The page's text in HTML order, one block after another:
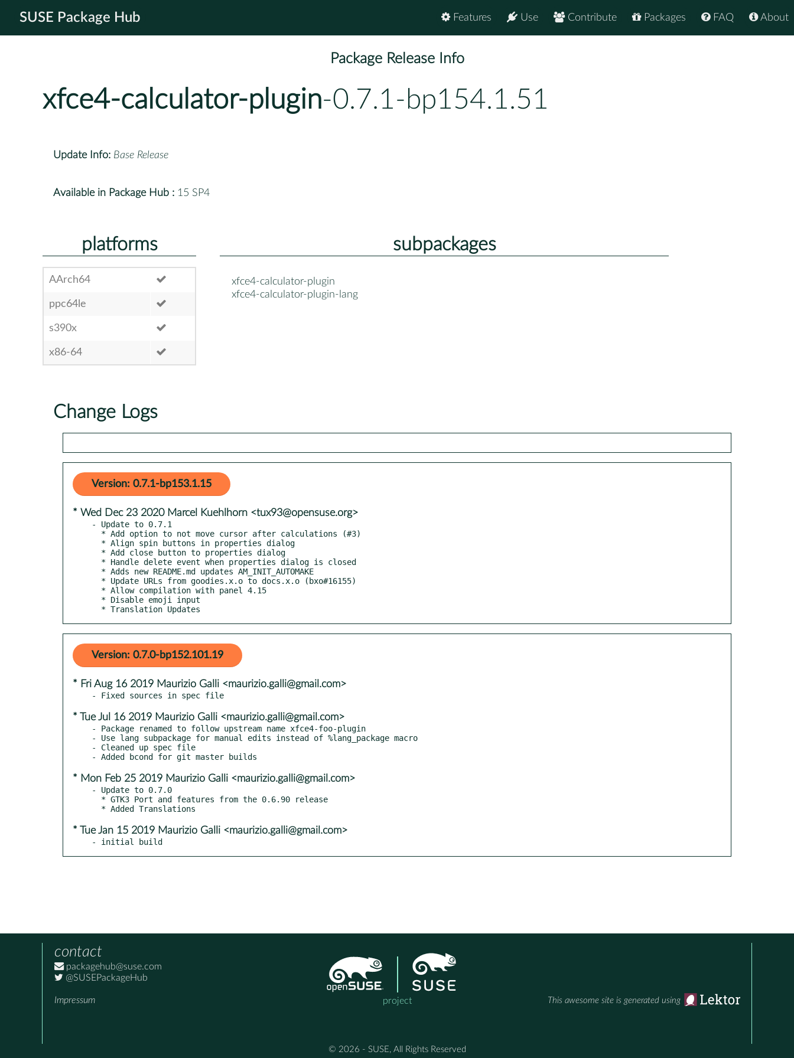
SUSE Package Hub About
FAQ
Packages
Contribute
Use
Features
Package Release Info
xfce4-calculator-plugin-0.7.1-bp154.1.51
Update Info: Base Release
Available in Package Hub : 15 SP4
platforms
AArch64
ppc64le
s390x
x86-64
subpackages
xfce4-calculator-plugin
xfce4-calculator-plugin-lang
Change Logs
Version: 0.7.1-bp153.1.15
* Wed Dec 23 2020 Marcel Kuehlhorn <tux93@opensuse.org>
- Update to 0.7.1
  * Translation Updates
Version: 0.7.0-bp152.101.19
* Fri Aug 16 2019 Maurizio Galli <maurizio.galli@gmail.com>
* Tue Jul 16 2019 Maurizio Galli <maurizio.galli@gmail.com>
- Package renamed to follow upstream name xfce4-foo-plugin
- Use lang subpackage for manual edits instead of %lang_package macro
- Cleaned up spec file
* Mon Feb 25 2019 Maurizio Galli <maurizio.galli@gmail.com>
- Update to 0.7.0
* Tue Jan 15 2019 Maurizio Galli <maurizio.galli@gmail.com>
- initial build
contact
packagehub@suse.com
@SUSEPackageHub
Impressum project This awesome site is generated using
© 2026 - SUSE, All Rights Reserved